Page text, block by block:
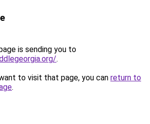
is sending you to
.
to visit that page, you can return to
.